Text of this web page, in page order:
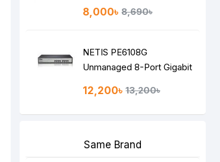
8,000৳ 8,690৳
NETIS PE6108G
Unmanaged 8-Port Gigabit
12,200৳ 13,200৳
Same Brand